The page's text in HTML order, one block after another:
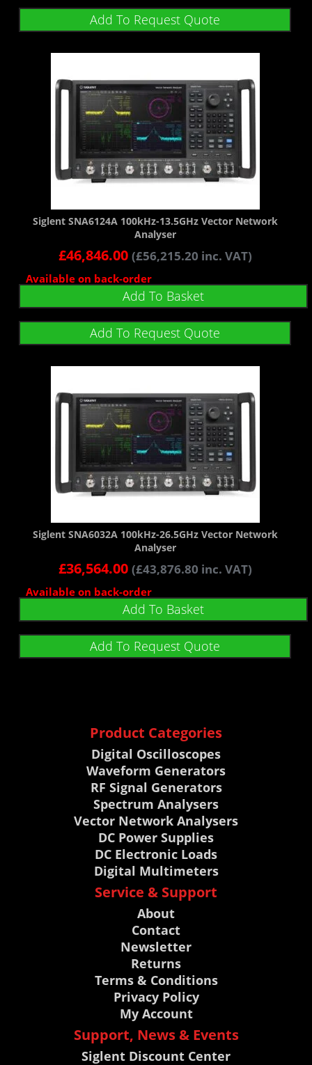
Add To Request Quote
Siglent SNA6124A 100kHz-13.5GHz Vector Network
Analyser
£46,846.00 (£56,215.20 inc. VAT)
Available on back-order
Add To Basket
Add To Request Quote
Siglent SNA6032A 100kHz-26.5GHz Vector Network
Analyser
£36,564.00 (£43,876.80 inc. VAT)
Available on back-order
Add To Basket
Add To Request Quote
Product Categories
Digital Oscilloscopes
Waveform Generators
RF Signal Generators
Spectrum Analysers
Vector Network Analysers
DC Power Supplies
DC Electronic Loads
Digital Multimeters
Service & Support
About
Contact
Newsletter
Returns
Terms & Conditions
Privacy Policy
My Account
Support, News & Events
Siglent Discount Center